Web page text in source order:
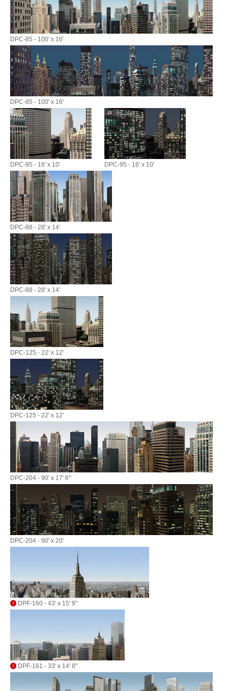
DPC-85 - 100' x 16'
DPC-85 - 100' x 16'
DPC-95 - 16' x 10' DPC-95 - 16' x 10'
DPC-88 - 28' x 14'
DPC-88 - 28' x 14'
DPC-125 - 22' x 12'
DPC-125 - 22' x 12'
DPC-204 - 90' x 17' 6"
DPC-204 - 90' x 20'
DPF-160 - 43' x 15' 9"
DPF-161 - 33' x 14' 8"